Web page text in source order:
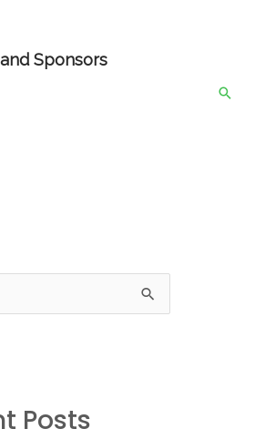
Sponsors
Posts